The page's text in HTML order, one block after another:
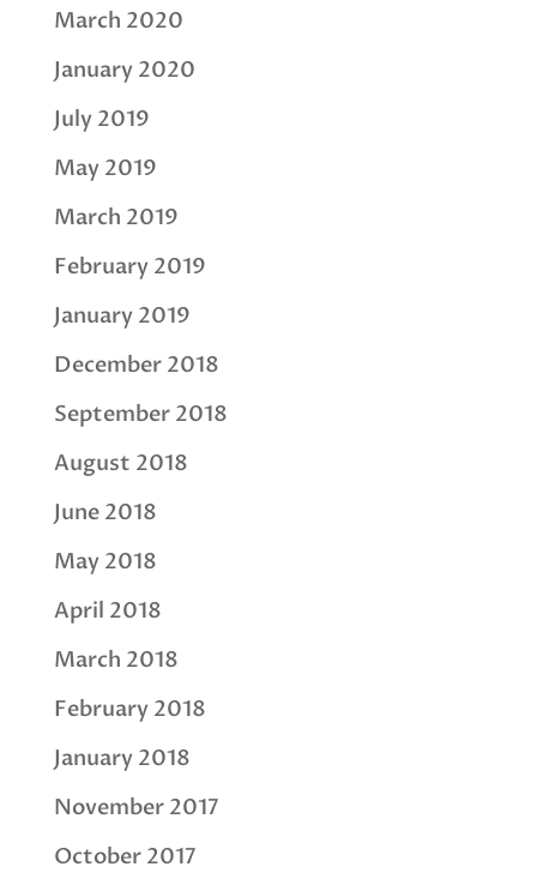
March 2020
January 2020
July 2019
May 2019
March 2019
February 2019
January 2019
December 2018
September 2018
August 2018
June 2018
May 2018
April 2018
March 2018
February 2018
January 2018
November 2017
October 2017